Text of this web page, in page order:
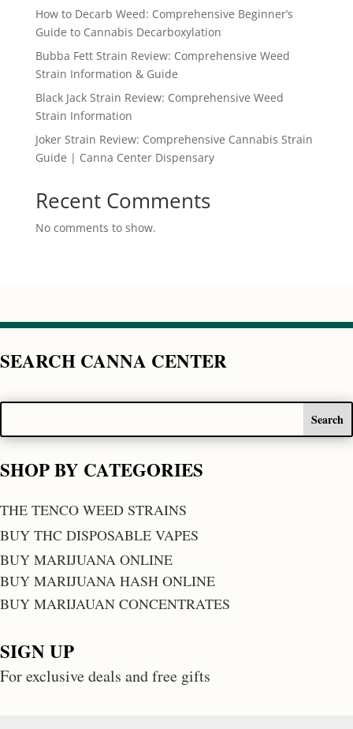
How to Decarb Weed: Comprehensive Beginner’s
Guide to Cannabis Decarboxylation
Bubba Fett Strain Review: Comprehensive Weed
Strain Information & Guide
Black Jack Strain Review: Comprehensive Weed
Strain Information
Joker Strain Review: Comprehensive Cannabis Strain
Guide | Canna Center Dispensary
Recent Comments
No comments to show.
SEARCH CANNA CENTER
SHOP BY CATEGORIES
THE TENCO WEED STRAINS
BUY THC DISPOSABLE VAPES
BUY MARIJUANA ONLINE
BUY MARIJUANA HASH ONLINE
BUY MARIJAUAN CONCENTRATES
SIGN UP
For exclusive deals and free gifts